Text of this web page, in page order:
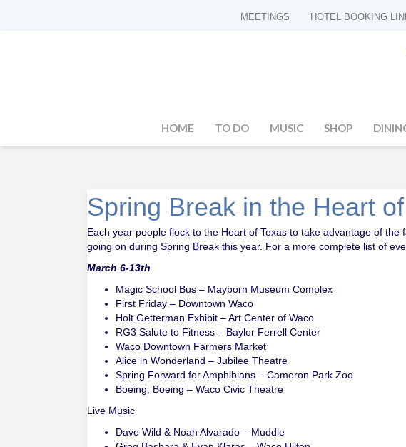
MEETINGS HOTEL BOOKING
HOME TO DO MUSIC SHOP
Spring Break in the Heart
Each year people flock to the Heart of Texas to take advantage of
going on during Spring Break this year. For a more complete list of
March 6-13th
Magic School Bus – Mayborn Museum Complex
First Friday – Downtown Waco
Holt Getterman Exhibit – Art Center of Waco
RG3 Salute to Fitness – Baylor Ferrell Center
Waco Downtown Farmers Market
Alice in Wonderland – Jubilee Theatre
Spring Forward for Amphibians – Cameron Park Zoo
Boeing, Boeing – Waco Civic Theatre
Live Music
Dave Wild & Noah Alvarado – Muddle